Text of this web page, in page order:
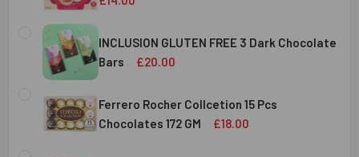
CURRENT
STOCK:
QUANTITY:
DECREASE QUANTITY OF HALDIRAM MOTICHOOR LADOO
INCREASE QUANTITY OF HALDIRAM
INCLUSION GLUTEN FREE 3 Dark Chocolate
Bars
£20.00
CURRENT
STOCK:
QUANTITY:
DECREASE QUANTITY OF INCLUSION GLUTEN FREE 3
INCREASE QUANTITY OF INCLUSION GLUTEN
Ferrero Rocher Collcetion 15 Pcs
Chocolates 172 GM
£18.00